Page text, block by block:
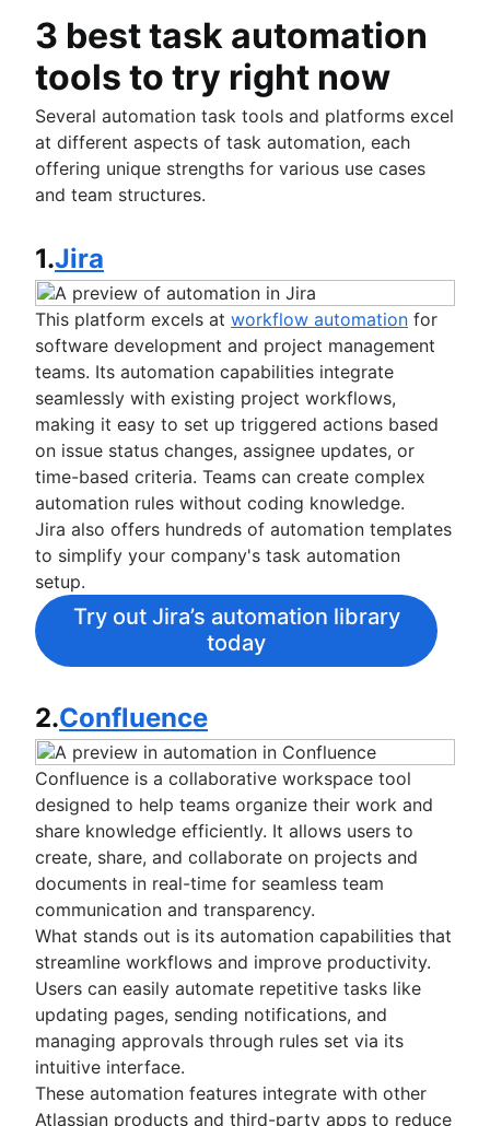
3 best task automation
tools to try right now
Several automation task tools and platforms excel
at different aspects of task automation, each
offering unique strengths for various use cases
and team structures.
1.Jira
This platform excels at workflow automation for
software development and project management
teams. Its automation capabilities integrate
seamlessly with existing project workflows,
making it easy to set up triggered actions based
on issue status changes, assignee updates, or
time-based criteria. Teams can create complex
automation rules without coding knowledge.
Jira also offers hundreds of automation templates
to simplify your company's task automation
setup.
Try out Jira’s automation library
today
2.Confluence
Confluence is a collaborative workspace tool
designed to help teams organize their work and
share knowledge efficiently. It allows users to
create, share, and collaborate on projects and
documents in real-time for seamless team
communication and transparency.
What stands out is its automation capabilities that
streamline workflows and improve productivity.
Users can easily automate repetitive tasks like
updating pages, sending notifications, and
managing approvals through rules set via its
intuitive interface.
These automation features integrate with other
Atlassian products and third-party apps to reduce